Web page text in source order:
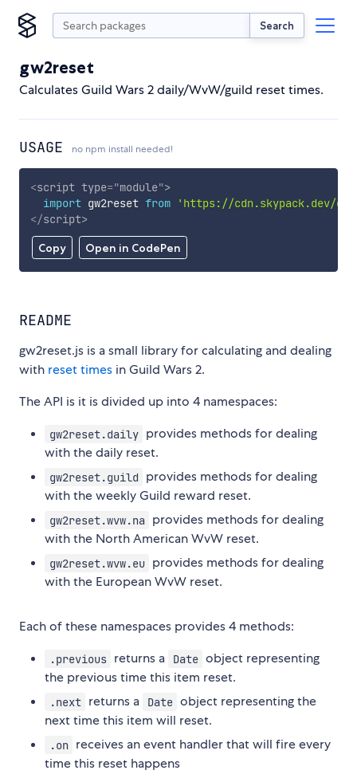
Search
gw2reset
Calculates Guild Wars 2 daily/WvW/guild reset times.
USAGE no npm install needed!
Copy Open in CodePen
<script type="module">
import gw2reset from
'https://cdn.skypack.dev/
</script>
README
gw2reset.js is a small library for calculating and dealing
with reset times in Guild Wars 2.
The API is it is divided up into 4 namespaces:
gw2reset.daily provides methods for dealing
with the daily reset.
gw2reset.guild
provides methods for dealing
with the weekly Guild reward reset.
gw2reset.wvw.na provides methods for dealing
with the North American WvW reset.
gw2reset.wvw.eu provides methods for dealing
with the European WvW reset.
Each of these namespaces provides 4 methods:
.previous returns a Date object representing
the previous time this item reset.
.next returns a Date object representing the
next time this item will reset.
.on receives an event handler that will fire every
time this reset happens